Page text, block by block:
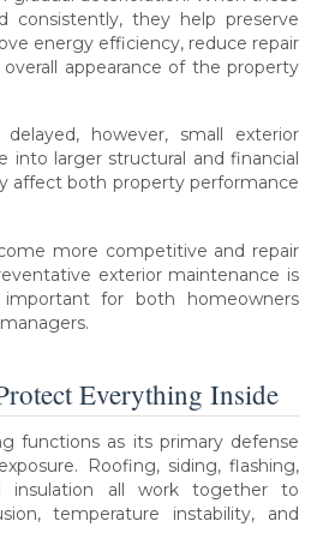
consistently, they help preserve
energy efficiency, reduce repair
appearance of the property
however, small exterior
into larger structural and financial
affect both property performance
more competitive and repair
exterior maintenance is
important for both homeowners
Everything Inside
functions as its primary defense
Roofing, siding, flashing,
insulation all work together to
temperature instability, and